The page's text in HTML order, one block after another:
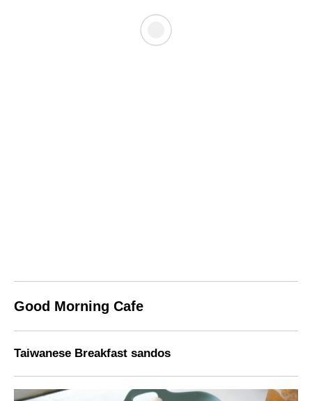
Good Morning Cafe
Taiwanese Breakfast sandos